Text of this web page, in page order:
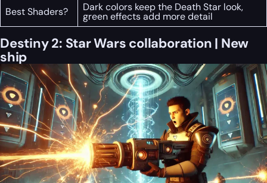
Best Shaders?
Dark colors keep the Death Star look,
green effects add more detail
Destiny 2: Star Wars collaboration | New
ship